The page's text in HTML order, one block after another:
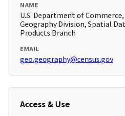
NAME
U.S. Department of Commerce,
Geography Division, Spatial
Products Branch
EMAIL
geo.geography@census.gov
Access & Use